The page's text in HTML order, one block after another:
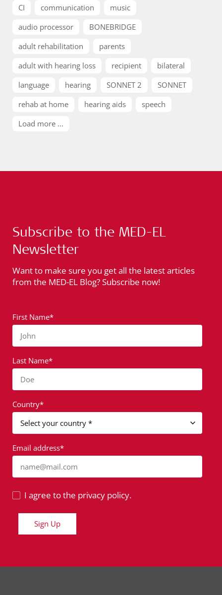
CI communication
music
audio processor
BONEBRIDGE
adult rehabilitation
parents
adult with hearing loss
recipient
bilateral
language
hearing SONNET 2
SONNET
rehab at home
hearing aids
speech
Load more ...
Subscribe to the MED-EL
Newsletter
Want to make sure you get all the latest articles
from the MED-EL Blog? Subscribe now!
First Name*
John
Last Name*
Doe
Country*
Email address*
name@mail.com
I agree to the privacy policy.
Sign Up